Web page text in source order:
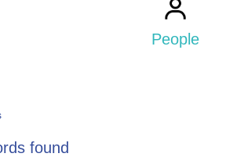
People
found